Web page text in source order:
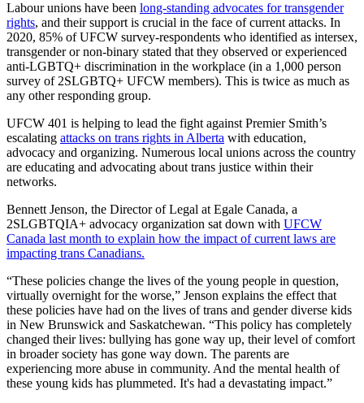
Labour unions have been long-standing advocates for transgender
rights, and their support is crucial in the face of current attacks. In
2020, 85% of UFCW survey-respondents who identified as intersex,
transgender or non-binary stated that they observed or experienced
anti-LGBTQ+ discrimination in the workplace (in a 1,000 person
survey of 2SLGBTQ+ UFCW members). This is twice as much as
any other responding group.
UFCW 401 is helping to lead the fight against Premier Smith’s
escalating attacks on trans rights in Alberta with education,
advocacy and organizing. Numerous local unions across the country
are educating and advocating about trans justice within their
networks.
Bennett Jenson, the Director of Legal at Egale Canada, a
2SLGBTQIA+ advocacy organization sat down with UFCW
Canada last month to explain how the impact of current laws are
impacting trans Canadians.
“These policies change the lives of the young people in question,
virtually overnight for the worse,” Jenson explains the effect that
these policies have had on the lives of trans and gender diverse kids
in New Brunswick and Saskatchewan. “This policy has completely
changed their lives: bullying has gone way up, their level of comfort
in broader society has gone way down. The parents are
experiencing more abuse in community. And the mental health of
these young kids has plummeted. It's had a devastating impact.”